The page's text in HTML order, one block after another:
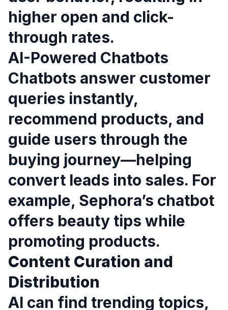
higher open and click-
through rates.
AI-Powered Chatbots
Chatbots answer customer
queries instantly,
recommend products, and
guide users through the
buying journey—helping
convert leads into sales. For
example, Sephora’s chatbot
offers beauty tips while
promoting products.
Content Curation and
Distribution
AI can find trending topics,